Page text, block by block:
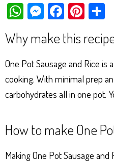
W
ts
Ap
p
M
es
se
ng
er
Fa
ce
bo
ok
Pi
er
es
t
e
Why make this
One Pot Sausage and Rice
cooking. With minimal prep
carbohydrates all in one pot.
How to make One
Making One Pot Sausage